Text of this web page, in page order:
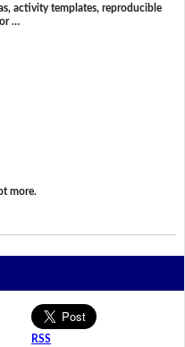
activity templates, reproducible
…
more.
RSS